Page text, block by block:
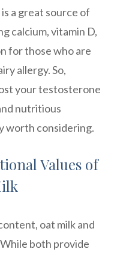
a great source of
calcium, vitamin D,
for those who are
allergy. So,
your testosterone
nutritious
worth considering.
Values of
oat milk and
both provide